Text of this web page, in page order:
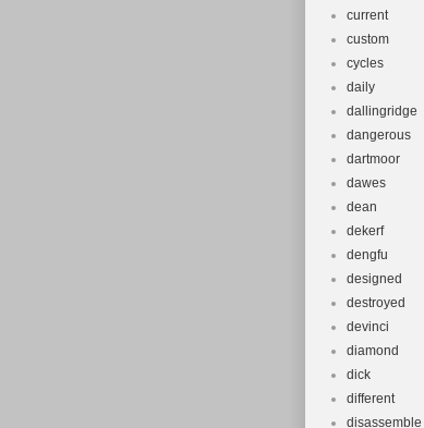
current
custom
cycles
daily
dallingridge
dangerous
dartmoor
dawes
dean
dekerf
dengfu
designed
destroyed
devinci
diamond
dick
different
disassemble